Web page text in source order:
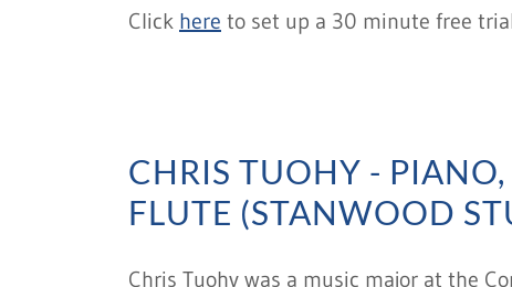
Click here to set up a 30 minute free
CHRIS TUOHY -
FLUTE (STANWOOD
Chris Tuohy was a music major at the